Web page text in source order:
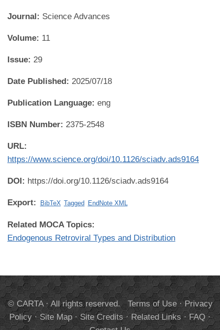
Journal: Science Advances
Volume: 11
Issue: 29
Date Published: 2025/07/18
Publication Language: eng
ISBN Number: 2375-2548
URL:
https://www.science.org/doi/10.1126/sciadv.ads9164
DOI: https://doi.org/10.1126/sciadv.ads9164
Export: BibTeX Tagged EndNote XML
Related MOCA Topics:
Endogenous Retroviral Types and Distribution
© CARTA · All rights reserved. Terms of Use·Privacy
Policy·Site Map·Site Credits·Related Links·FAQ·